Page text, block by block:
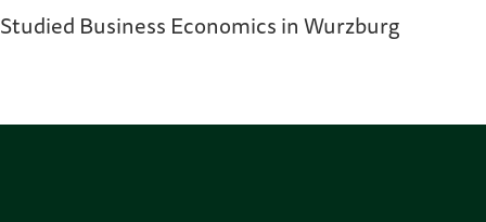
Studied Business Economics in Wurzburg